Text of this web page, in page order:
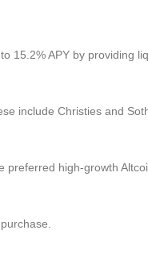
APY by providing
include Christies and
preferred high-growth